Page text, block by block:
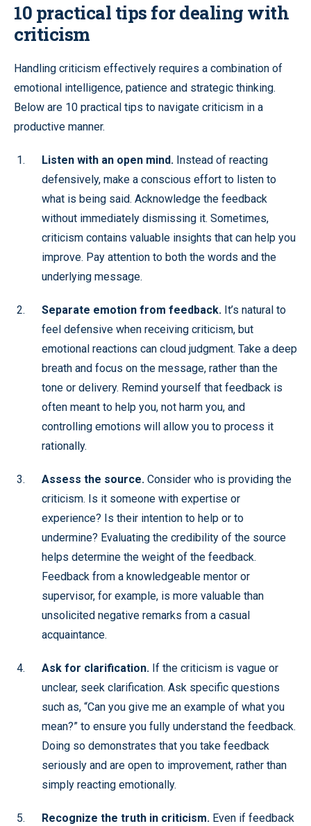
10 practical tips for dealing with
criticism
Handling criticism effectively requires a combination of
emotional intelligence, patience and strategic thinking.
Below are 10 practical tips to navigate criticism in a
productive manner.
Listen with an open mind. Instead of reacting
defensively, make a conscious effort to listen to
what is being said. Acknowledge the feedback
without immediately dismissing it. Sometimes,
criticism contains valuable insights that can help you
improve. Pay attention to both the words and the
underlying message.
Separate emotion from feedback. It’s natural to
feel defensive when receiving criticism, but
emotional reactions can cloud judgment. Take a deep
breath and focus on the message, rather than the
tone or delivery. Remind yourself that feedback is
often meant to help you, not harm you, and
controlling emotions will allow you to process it
rationally.
Assess the source. Consider who is providing the
criticism. Is it someone with expertise or
experience? Is their intention to help or to
undermine? Evaluating the credibility of the source
helps determine the weight of the feedback.
Feedback from a knowledgeable mentor or
supervisor, for example, is more valuable than
unsolicited negative remarks from a casual
acquaintance.
Ask for clarification. If the criticism is vague or
unclear, seek clarification. Ask specific questions
such as, “Can you give me an example of what you
mean?” to ensure you fully understand the feedback.
Doing so demonstrates that you take feedback
seriously and are open to improvement, rather than
simply reacting emotionally.
Recognize the truth in criticism. Even if feedback